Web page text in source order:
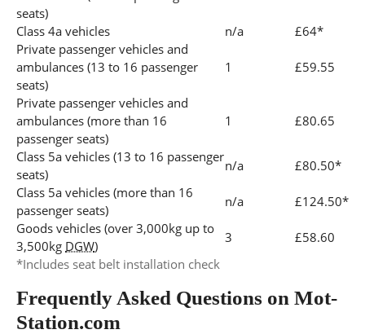
seats)
Class 4a vehicles n/a
£64*
Private passenger vehicles and
ambulances (13 to 16 passenger
seats)
1 £59.55
Private passenger vehicles and
ambulances (more than 16
passenger seats)
1 £80.65
Class 5a vehicles (13 to 16 passenger
seats)
n/a
£80.50*
Class 5a vehicles (more than 16
passenger seats)
n/a
£124.50*
Goods vehicles (over 3,000kg up to
3,500kg DGW)
3
£58.60
*Includes seat belt installation check
Frequently Asked Questions on Mot-
Station.com